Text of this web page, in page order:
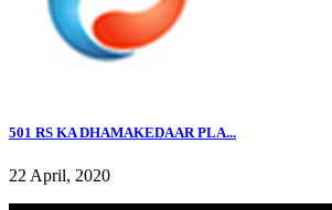
501 RS KA DHAMAKEDAAR PLA...
22 April, 2020